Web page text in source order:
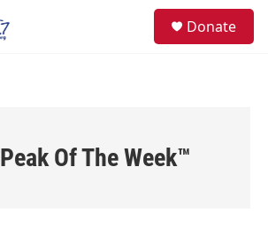
Donate
Peak Of The Week™